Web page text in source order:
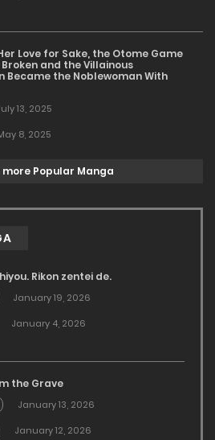
Love for Sake, the Otome Game
and the Villainous
Became the Noblewoman With
13, 2025
8, 2025
more Popular Manga
Rikon zentei de.
January 19, 2026
January 4, 2026
the Grave
January 13, 2026
January 12, 2026